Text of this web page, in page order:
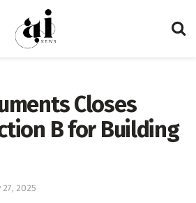
Closes
B for Building
27, 2025